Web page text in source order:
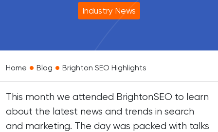
Industry News
Home • Blog • Brighton SEO Highlights
This month we attended BrightonSEO to learn
about the latest news and trends in search
and marketing. The day was packed with talks